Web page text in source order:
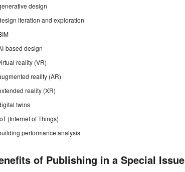
design
iteration and exploration
based design
reality (VR)
reality (AR)
reality (XR)
twins
(Internet of Things)
performance analysis
of Publishing in a Special Issue